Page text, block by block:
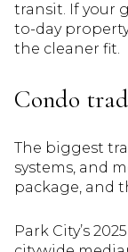
transit. If your
to-day
the cleaner fit.
Condo
The biggest
systems, and
package, and
Park City’s